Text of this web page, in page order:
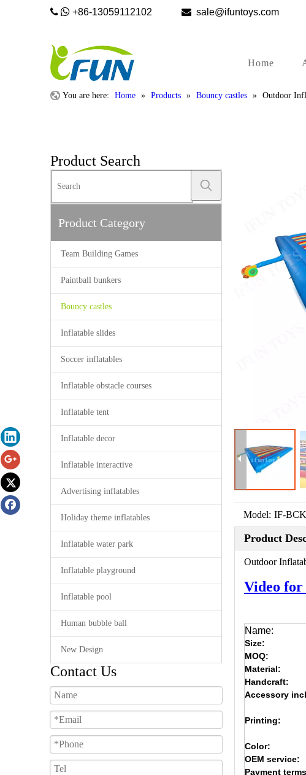
  +86-13059112102  sale@ifuntoys.com
Home
You are here: Home » Products » Bouncy castles » Outdoor
Product Search
Product Category
Team Building Games
Paintball bunkers
Bouncy castles
Inflatable slides
Soccer inflatables
Inflatable obstacle courses
Inflatable tent
Inflatable decor
Inflatable interactive
Advertising inflatables
Holiday theme inflatables
Inflatable water park
Inflatable playground
Inflatable pool
Human bubble ball
New Design
Contact Us
Model: IF-
Product
Outdoor
Video
Name:
Size:
MOQ:
Material:
Handcraft:
Accessory
Printing:
Color:
OEM service:
Payment